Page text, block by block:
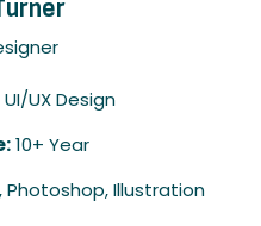
UI/UX Design
10+ Year
Photoshop, Illustration